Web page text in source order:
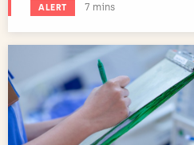
ALERT Estimated reading time:
7 mins